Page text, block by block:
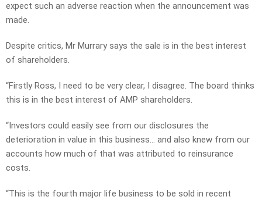
expect such an adverse reaction when the announcement was
made.
Despite critics, Mr Murrary says the sale is in the best interest
of shareholders.
“Firstly Ross, I need to be very clear, I disagree. The board thinks
this is in the best interest of AMP shareholders.
“Investors could easily see from our disclosures the
deterioration in value in this business… and also knew from our
accounts how much of that was attributed to reinsurance
costs.
“This is the fourth major life business to be sold in recent